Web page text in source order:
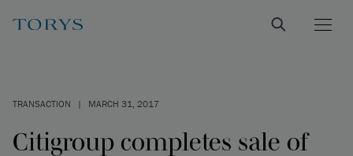
TRANSACTION | MARCH 31, 2017
Citigroup completes sale of